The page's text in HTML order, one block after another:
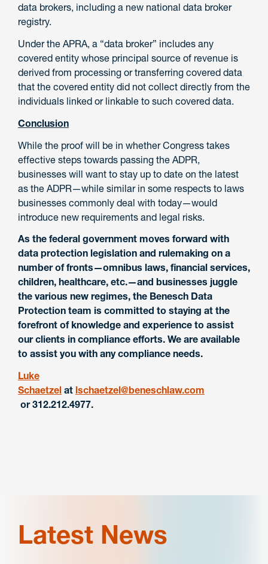
data brokers, including a new national data broker
registry.
Under the APRA, a “data broker” includes any
covered entity whose principal source of revenue is
derived from processing or transferring covered data
that the covered entity did not collect directly from the
individuals linked or linkable to such covered data.
Conclusion
While the proof will be in whether Congress takes
effective steps towards passing the ADPR,
businesses will want to stay up to date on the latest
as the ADPR—while similar in some respects to laws
businesses commonly deal with today—would
introduce new requirements and legal risks.
As the federal government moves forward with
data protection legislation and rulemaking on a
number of fronts—omnibus laws, financial services,
children, healthcare, etc.—and businesses juggle
the various new regimes, the Benesch Data
Protection team is committed to staying at the
forefront of knowledge and experience to assist
our clients in compliance efforts. We are available
to assist you with any compliance needs.
Luke
Schaetzel at lschaetzel@beneschlaw.com
or 312.212.4977.
Latest News